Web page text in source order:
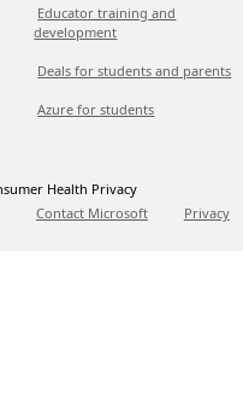
Educator training and
development
Deals for students and parents
Azure for students
Health Privacy
Contact Microsoft Privacy